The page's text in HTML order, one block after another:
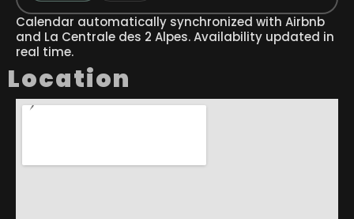
Calendar automatically synchronized with Airbnb
and La Centrale des 2 Alpes. Availability updated in
real time.
Location